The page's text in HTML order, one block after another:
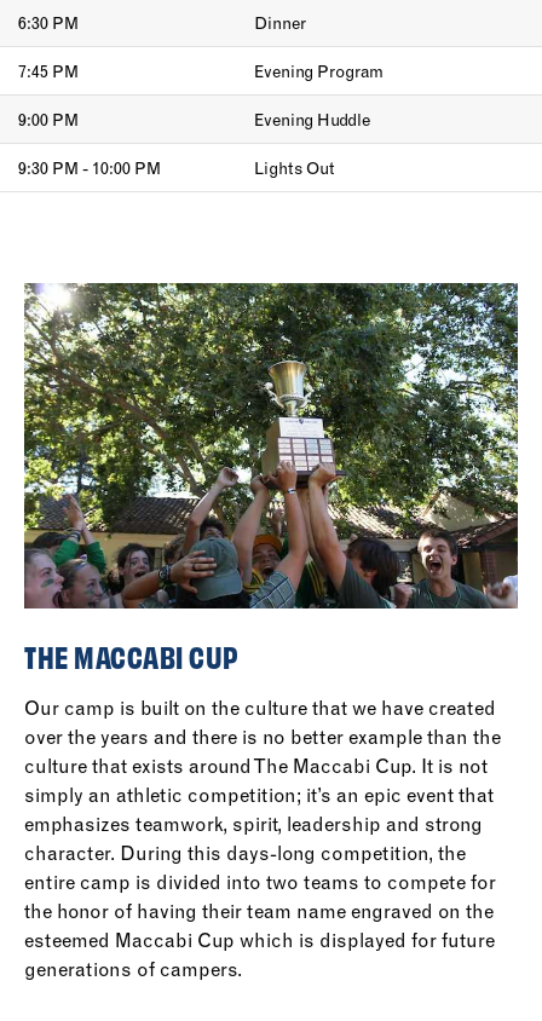
6:30 PM Dinner
7:45 PM Evening Program
9:00 PM Evening Huddle
9:30 PM - 10:00 PM Lights Out
THE MACCABI CUP
Our camp is built on the culture that we have created
over the years and there is no better example than the
culture that exists around The Maccabi Cup. It is not
simply an athletic competition; it’s an epic event that
emphasizes teamwork, spirit, leadership and strong
character. During this days-long competition, the
entire camp is divided into two teams to compete for
the honor of having their team name engraved on the
esteemed Maccabi Cup which is displayed for future
generations of campers.